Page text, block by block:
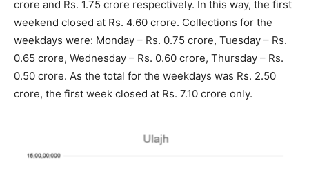
crore and Rs. 1.75 crore respectively. In this way, the first
weekend closed at Rs. 4.60 crore. Collections for the
weekdays were: Monday – Rs. 0.75 crore, Tuesday – Rs.
0.65 crore, Wednesday – Rs. 0.60 crore, Thursday – Rs.
0.50 crore. As the total for the weekdays was Rs. 2.50
crore, the first week closed at Rs. 7.10 crore only.